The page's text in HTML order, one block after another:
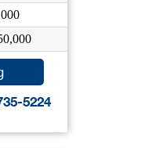
5224